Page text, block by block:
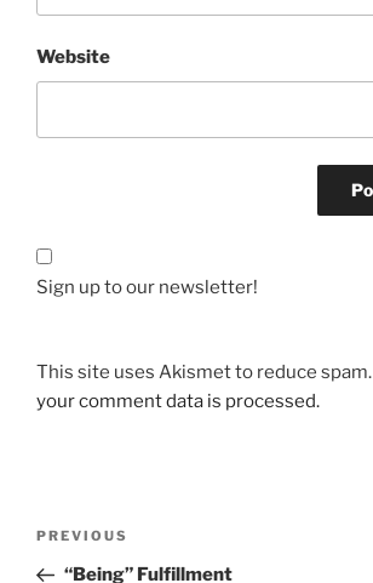
Website
Sign up to our newsletter!
This site uses Akismet to reduce spam.
your comment data is processed.
Previous
Post
PREVIOUS
“Being” Fulfillment